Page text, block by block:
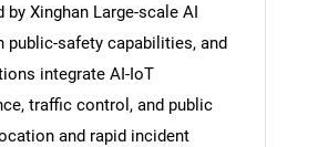
Xinghan Large-scale AI
public-safety capabilities, and
integrate AI-IoT
traffic control, and public
and rapid incident